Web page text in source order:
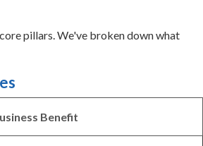
pillars. We've broken down what
Benefit